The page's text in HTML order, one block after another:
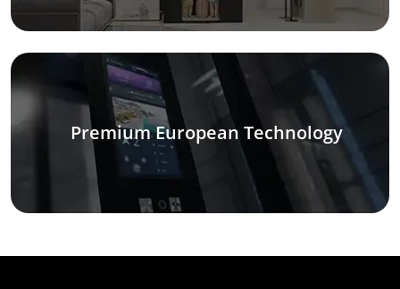
Premium European Technology